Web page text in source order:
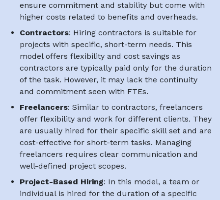
ensure commitment and stability but come with
higher costs related to benefits and overheads.
Contractors: Hiring contractors is suitable for
projects with specific, short-term needs. This
model offers flexibility and cost savings as
contractors are typically paid only for the duration
of the task. However, it may lack the continuity
and commitment seen with FTEs.
Freelancers: Similar to contractors, freelancers
offer flexibility and work for different clients. They
are usually hired for their specific skill set and are
cost-effective for short-term tasks. Managing
freelancers requires clear communication and
well-defined project scopes.
Project-Based Hiring: In this model, a team or
individual is hired for the duration of a specific